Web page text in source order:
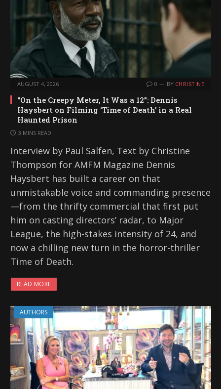
AUGUST 4, 2026 0 BY CHRISTINE
“On the Creepy Meter, It Was a 12”: Dennis
Haysbert on Filming ‘Time of Death’ in a Real
Haunted Prison
3 MINS READ
Interview by Paul Salfen, Text by Christine
Thompson for AMFM Magazine Dennis
Haysbert has built a career on that
unmistakable voice and commanding presence
—from the thrifty commercial that first put
him on casting directors’ radar, to Major
League, the high-stakes intensity of 24, and
now a chilling new turn in the horror-thriller
Time of Death.
READ MORE
AUTHORS